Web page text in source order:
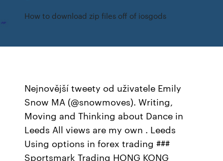
How to download zip files off of iosgods
Nejnovější tweety od uživatele Emily
Snow MA (@snowmoves). Writing,
Moving and Thinking about Dance in
Leeds All views are my own ‍. Leeds
Using options in forex trading ###
Sportsmark Trading HONG KONG